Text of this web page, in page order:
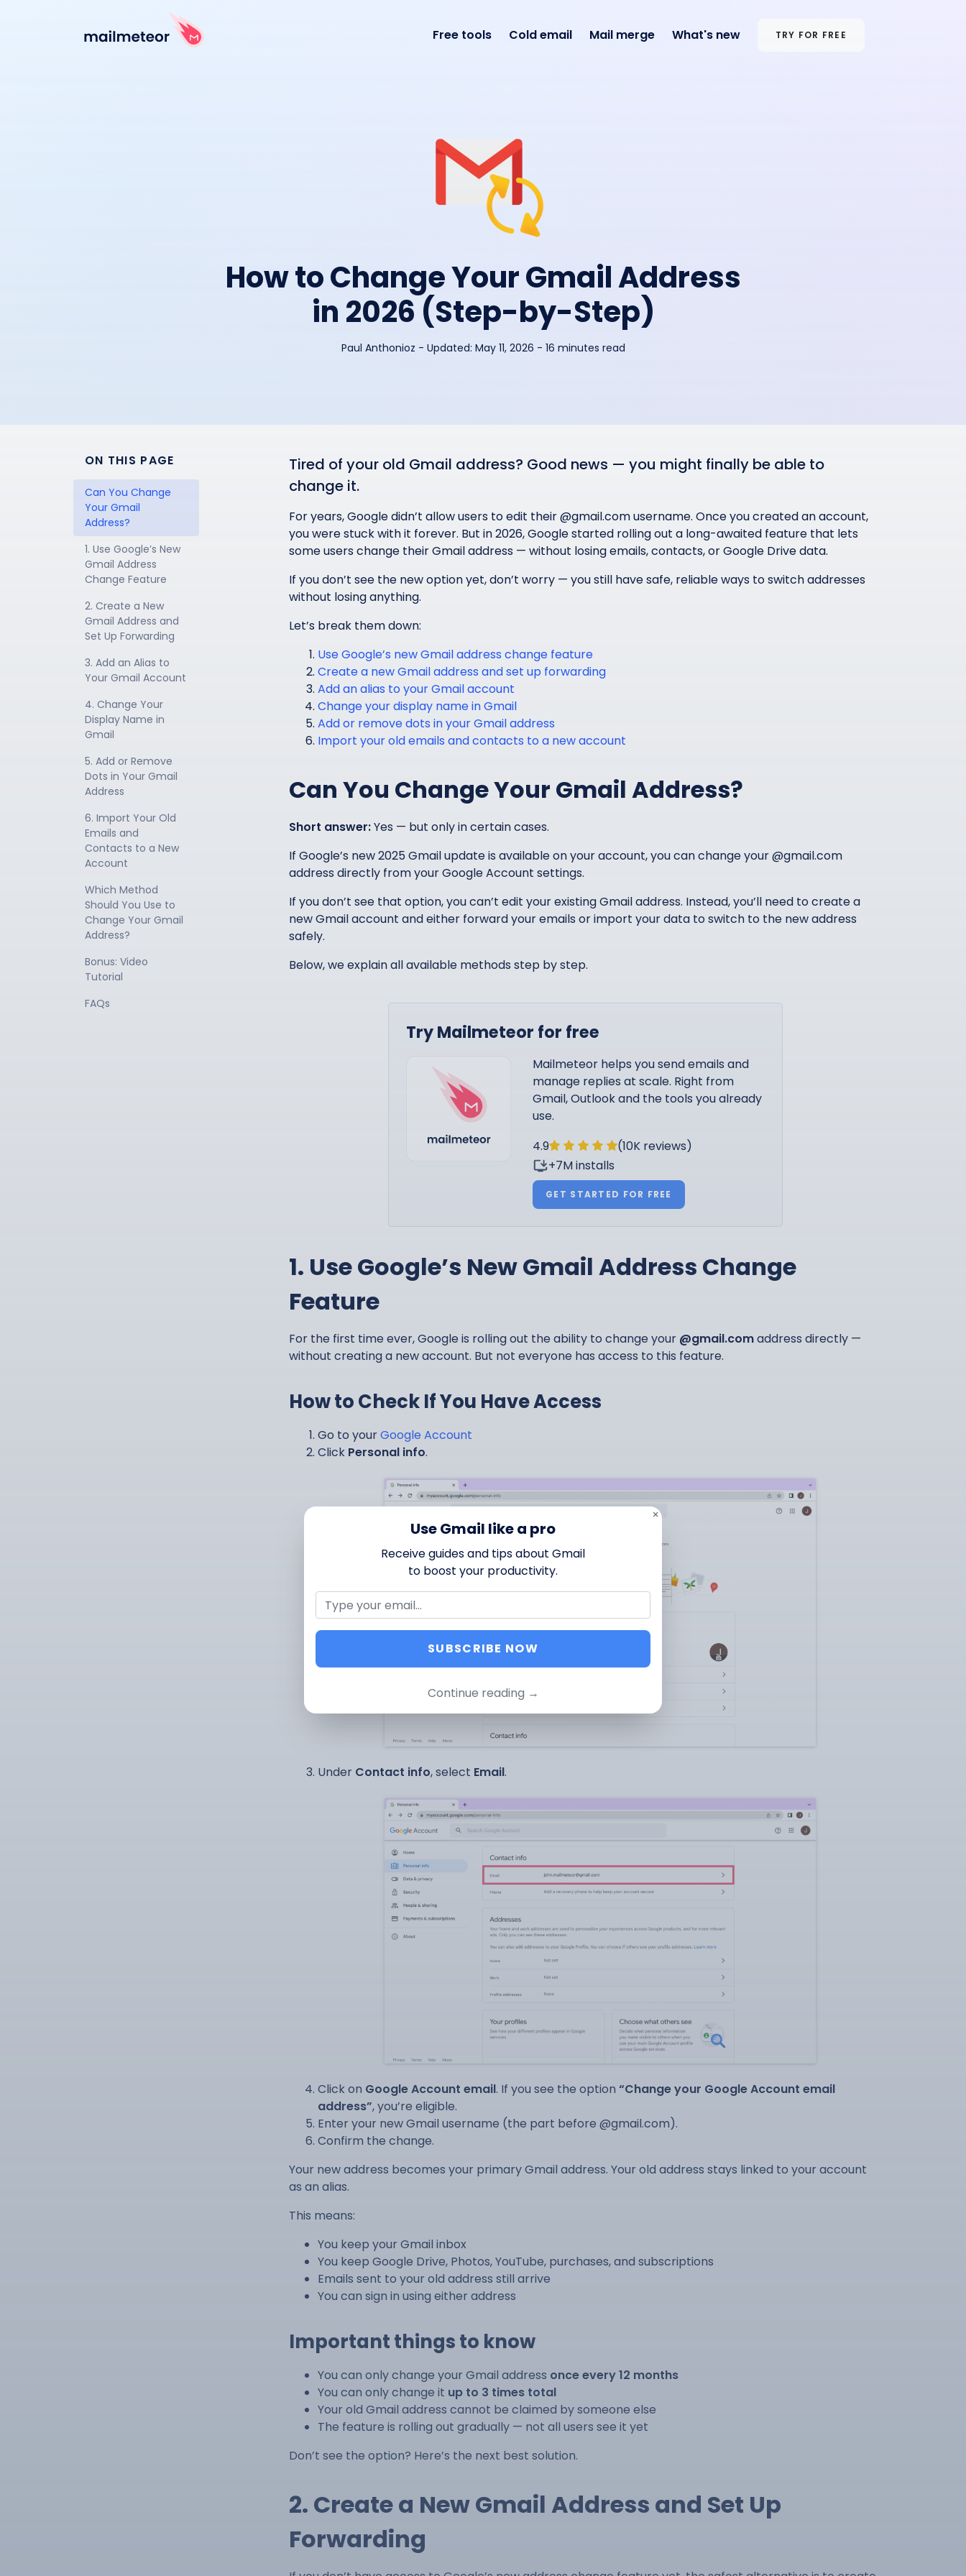
Free tools Cold email Mail merge What's new TRY FOR FREE
How to Change Your Gmail Address
in 2026 (Step-by-Step)
Paul Anthonioz - Updated: May 11, 2026 - 16 minutes read
ON THIS PAGE
Can You Change
Your Gmail
Address?
1. Use Google’s New
Gmail Address
Change Feature
2. Create a New
Gmail Address and
Set Up Forwarding
3. Add an Alias to
Your Gmail Account
4. Change Your
Display Name in
Gmail
5. Add or Remove
Dots in Your Gmail
Address
6. Import Your Old
Emails and
Contacts to a New
Account
Which Method
Should You Use to
Change Your Gmail
Address?
Bonus: Video
Tutorial
FAQs
Tired of your old Gmail address? Good news — you might finally be able to
change it.
For years, Google didn’t allow users to edit their @gmail.com username. Once you created an account,
you were stuck with it forever. But in 2026, Google started rolling out a long-awaited feature that lets
some users change their Gmail address — without losing emails, contacts, or Google Drive data.
If you don’t see the new option yet, don’t worry — you still have safe, reliable ways to switch addresses
without losing anything.
Let’s break them down:
Use Google’s new Gmail address change feature
Create a new Gmail address and set up forwarding
Add an alias to your Gmail account
Change your display name in Gmail
Add or remove dots in your Gmail address
Import your old emails and contacts to a new account
Can You Change Your Gmail Address?
Short answer:Yes — but only in certain cases.
If Google’s new 2025 Gmail update is available on your account, you can change your @gmail.com
address directly from your Google Account settings.
If you don’t see that option, you can’t edit your existing Gmail address. Instead, you’ll need to create a
new Gmail account and either forward your emails or import your data to switch to the new address
safely.
Below, we explain all available methods step by step.
Try Mailmeteor for free
Mailmeteor helps you send emails and
manage replies at scale. Right from
Gmail, Outlook and the tools you already
use.
4.9
(10K reviews)
+7M installs
GET STARTED FOR FREE
1. Use Google’s New Gmail Address Change
Feature
For the first time ever, Google is rolling out the ability to change your @gmail.comaddress directly —
without creating a new account. But not everyone has access to this feature.
How to Check If You Have Access
Go to yourGoogle Account
Click Personal info.
Under Contact info, select Email.
Click on Google Account email. If you see the option “Change your Google Account email
address”, you’re eligible.
Enter your new Gmail username (the part before @gmail.com).
Confirm the change.
Your new address becomes your primary Gmail address. Your old address stays linked to your account
as an alias.
This means:
You keep your Gmail inbox
You keep Google Drive, Photos, YouTube, purchases, and subscriptions
Emails sent to your old address still arrive
You can sign in using either address
Important things to know
You can only change your Gmail address once every 12 months
You can only change it up to 3 times total
Your old Gmail address cannot be claimed by someone else
The feature is rolling out gradually — not all users see it yet
Don’t see the option? Here’s the next best solution.
2. Create a New Gmail Address and Set Up
Forwarding
Use Gmail like a pro
Receive guides and tips about Gmail
to boost your productivity.
SUBSCRIBE NOW
Continue reading →
×